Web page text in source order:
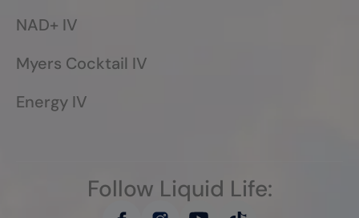
NAD+ IV
Myers Cocktail IV
Energy IV
Follow Liquid Life: